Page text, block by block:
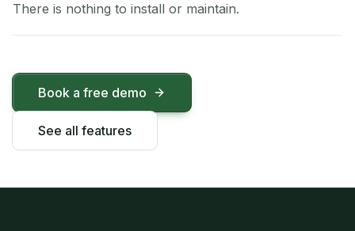
There is nothing to install or maintain.
Book a free demo
See all features